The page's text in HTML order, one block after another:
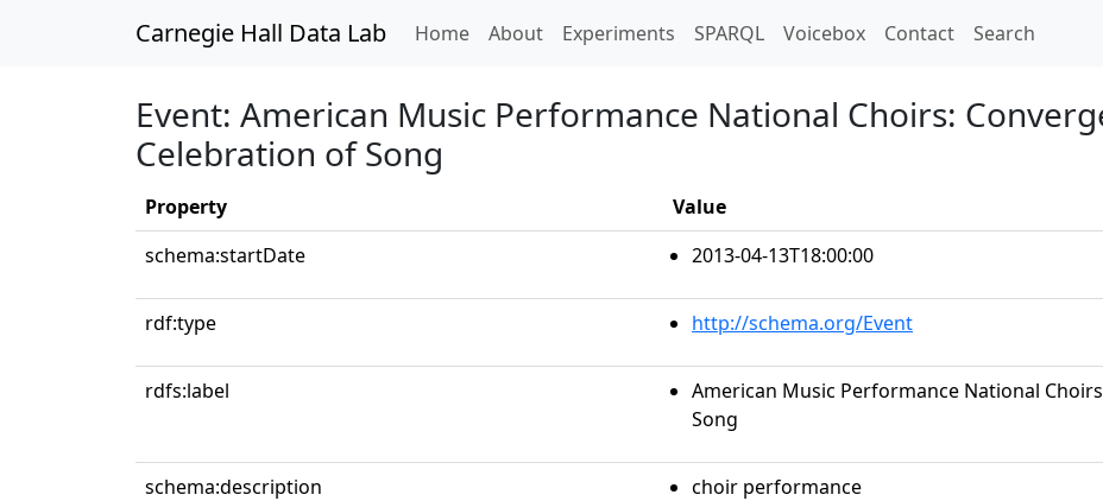
Carnegie Hall Data Lab Home(current)
About Experiments SPARQL Voicebox Contact Search
Event: American Music Performance National Choirs:
Celebration of Song
Property
Value
schema:startDate
2013-04-13T18:00:00
rdf:type http://schema.org/Event
rdfs:label
American Music Performance National
Song
schema:description
choir performance